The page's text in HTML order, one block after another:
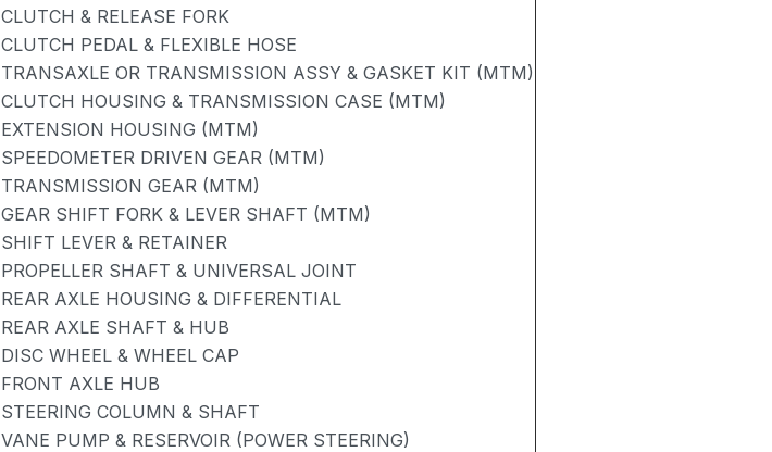
CLUTCH & RELEASE FORK
CLUTCH PEDAL & FLEXIBLE HOSE
TRANSAXLE OR TRANSMISSION ASSY & GASKET KIT (MTM)
CLUTCH HOUSING & TRANSMISSION CASE (MTM)
EXTENSION HOUSING (MTM)
SPEEDOMETER DRIVEN GEAR (MTM)
TRANSMISSION GEAR (MTM)
GEAR SHIFT FORK & LEVER SHAFT (MTM)
SHIFT LEVER & RETAINER
PROPELLER SHAFT & UNIVERSAL JOINT
REAR AXLE HOUSING & DIFFERENTIAL
REAR AXLE SHAFT & HUB
DISC WHEEL & WHEEL CAP
FRONT AXLE HUB
STEERING COLUMN & SHAFT
VANE PUMP & RESERVOIR (POWER STEERING)